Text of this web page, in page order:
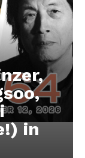
in